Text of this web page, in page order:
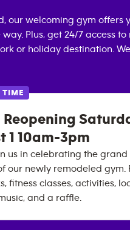
our welcoming gym offers
Plus, get 24/7 access
or holiday destination.
TIME
Reopening
1 10am-3pm
us in celebrating the grand
our newly remodeled gym.
fitness classes, activities,
and a raffle.